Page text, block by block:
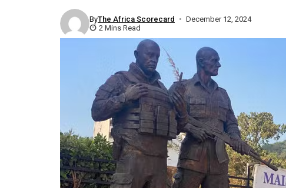
ByThe Africa Scorecard
December 12, 2024
2 Mins Read